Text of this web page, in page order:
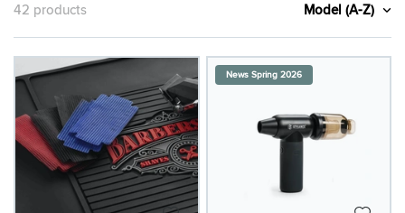
42 products Model (A-Z)
News Spring 2026